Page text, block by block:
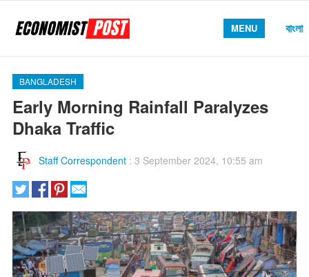
MENU বাংলা
BANGLADESH
Early Morning Rainfall Paralyzes
Dhaka Traffic
Staff Correspondent: 3 September 2024, 10:55 am